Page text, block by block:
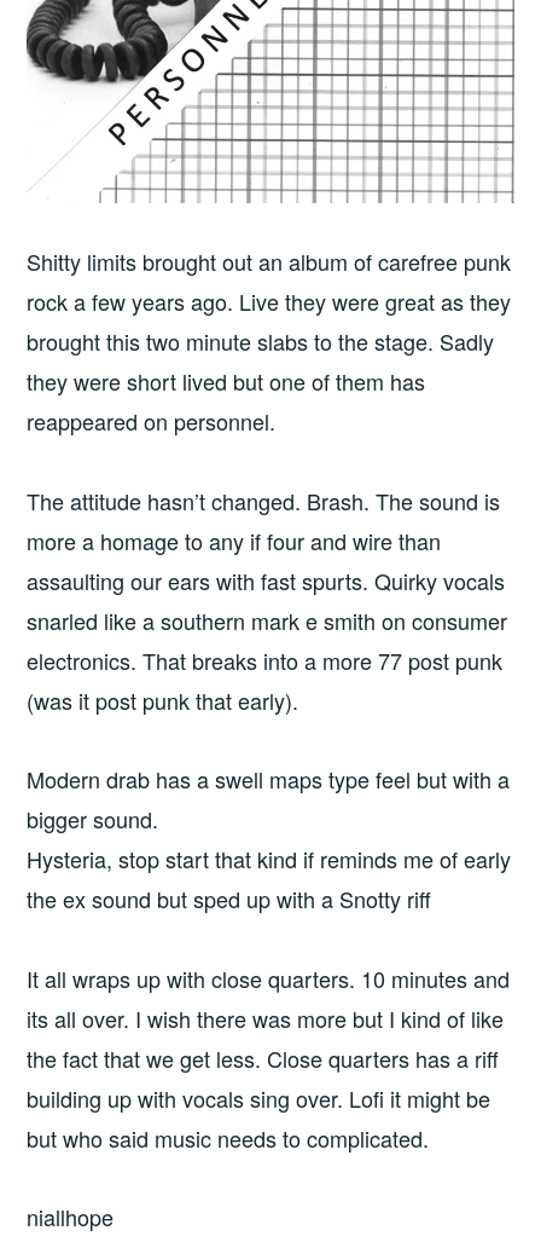
Shitty limits brought out an album of carefree punk
rock a few years ago. Live they were great as they
brought this two minute slabs to the stage. Sadly
they were short lived but one of them has
reappeared on personnel.
The attitude hasn’t changed. Brash. The sound is
more a homage to any if four and wire than
assaulting our ears with fast spurts. Quirky vocals
snarled like a southern mark e smith on consumer
electronics. That breaks into a more 77 post punk
(was it post punk that early).
Modern drab has a swell maps type feel but with a
bigger sound.
Hysteria, stop start that kind if reminds me of early
the ex sound but sped up with a Snotty riff
It all wraps up with close quarters. 10 minutes and
its all over. I wish there was more but I kind of like
the fact that we get less. Close quarters has a riff
building up with vocals sing over. Lofi it might be
but who said music needs to complicated.
niallhope